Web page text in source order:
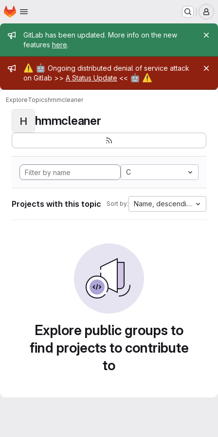
Skip to main content
Homepage
Admin message
GitLab has been updated. More info on the new
features here.
Admin message
⚠️ 🤖 Ongoing distributed denial of service attack
on Gitlab >> A Status Update << 🤖 ⚠️
ExploreTopicshmmcleaner
H hmmcleaner
C
Projects with this topic Sort by: Name, descending
Explore public groups to
find projects to contribute
to